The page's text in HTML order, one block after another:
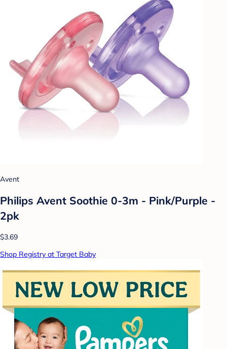
Avent
Philips Avent Soothie 0-3m - Pink/Purple -
2pk
$3.69
Shop Registry at Target Baby